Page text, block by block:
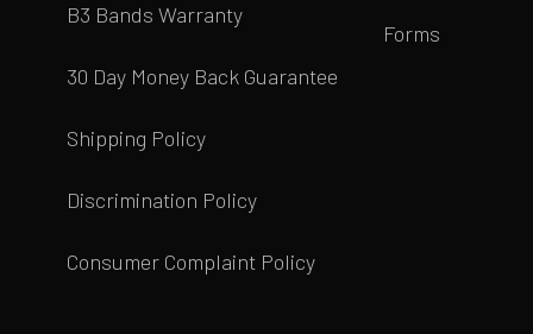
B3 Bands Warranty
30 Day Money Back Guarantee
Shipping Policy
Discrimination Policy
Consumer Complaint Policy
Forms